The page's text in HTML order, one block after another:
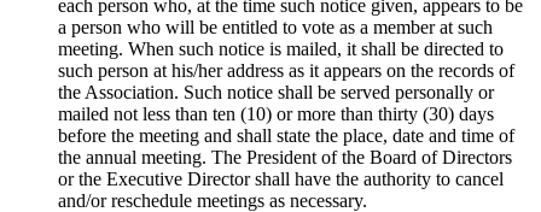
each person who, at the time such notice given, appears to be
a person who will be entitled to vote as a member at such
meeting. When such notice is mailed, it shall be directed to
such person at his/her address as it appears on the records of
the Association. Such notice shall be served personally or
mailed not less than ten (10) or more than thirty (30) days
before the meeting and shall state the place, date and time of
the annual meeting. The President of the Board of Directors
or the Executive Director shall have the authority to cancel
and/or reschedule meetings as necessary.